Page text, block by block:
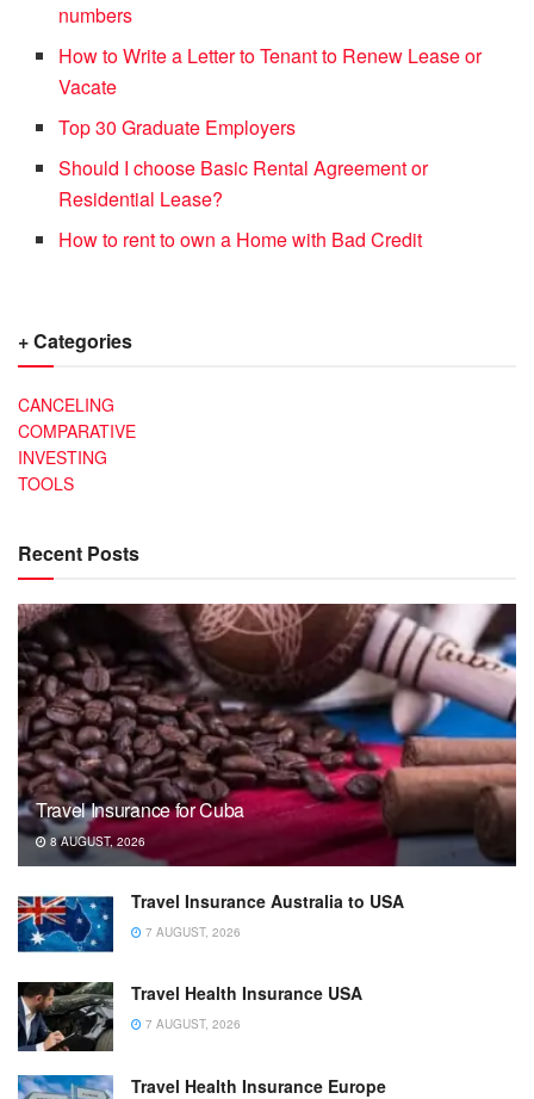
numbers
How to Write a Letter to Tenant to Renew Lease or
Vacate
Top 30 Graduate Employers
Should I choose Basic Rental Agreement or
Residential Lease?
How to rent to own a Home with Bad Credit
+ Categories
CANCELING
COMPARATIVE
INVESTING
TOOLS
Recent Posts
Travel Insurance for Cuba
8 AUGUST, 2026
Travel Insurance Australia to USA
7 AUGUST, 2026
Travel Health Insurance USA
7 AUGUST, 2026
Travel Health Insurance Europe